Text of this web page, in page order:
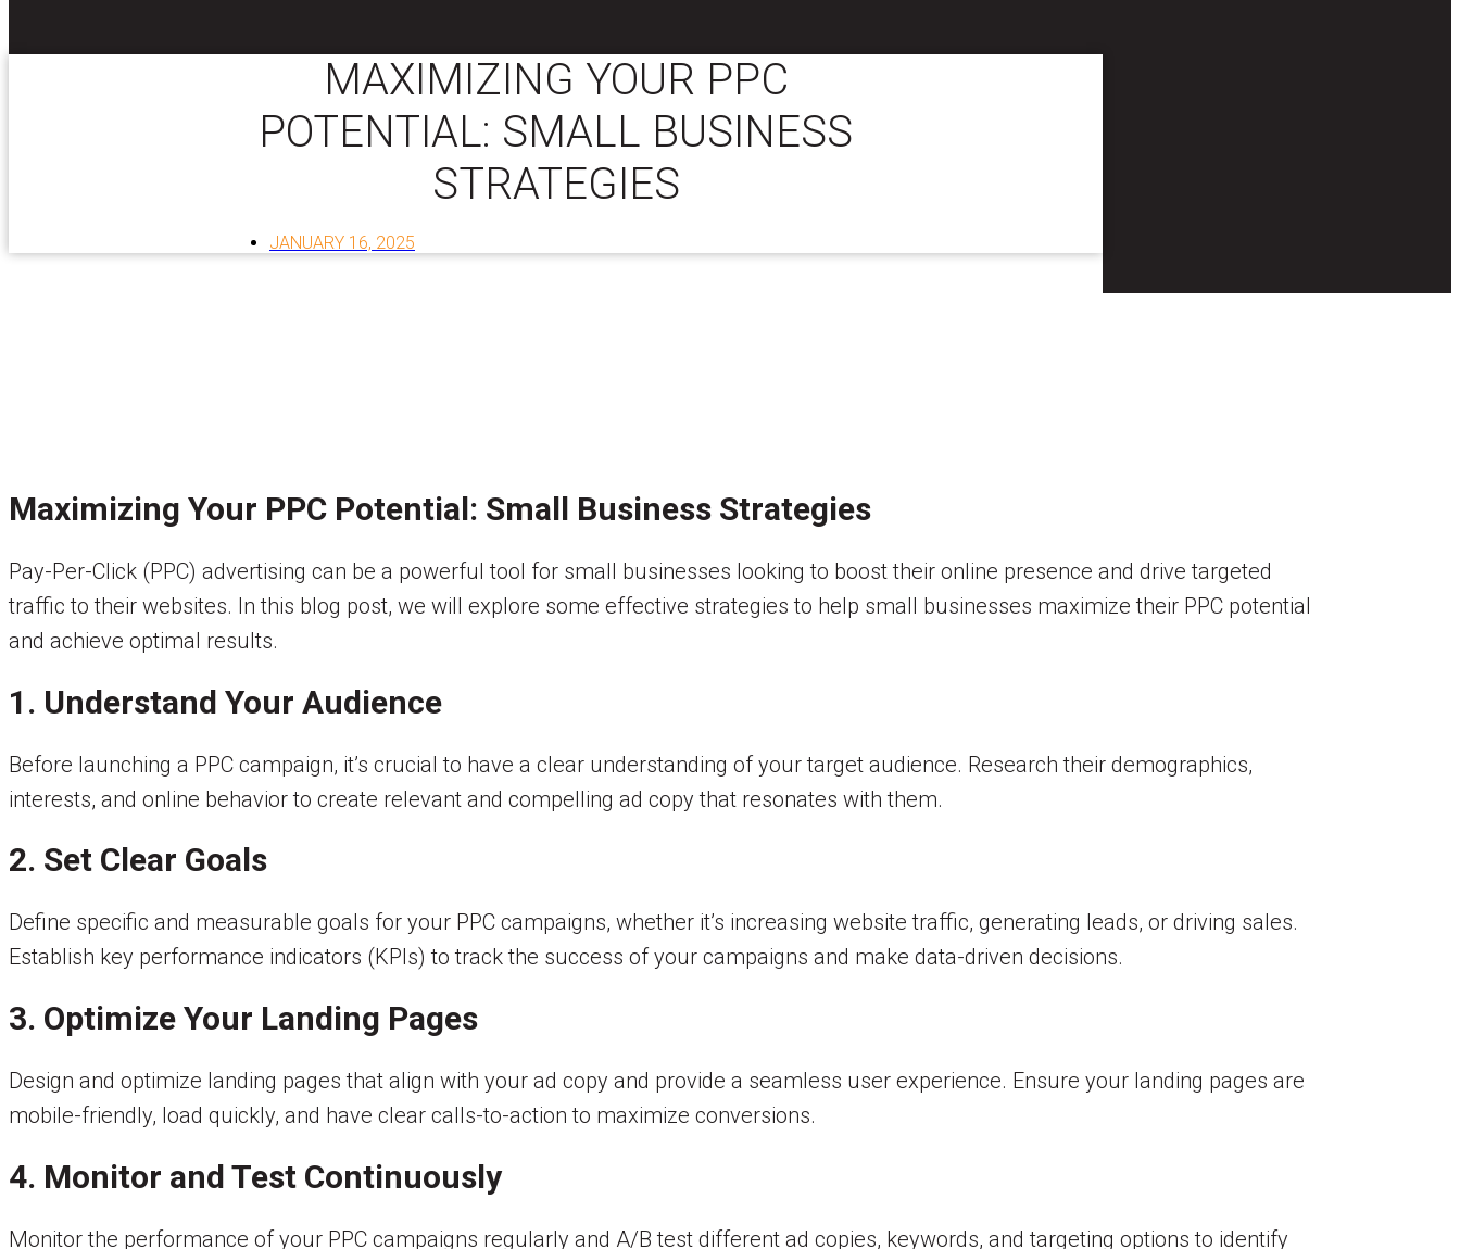
MAXIMIZING YOUR PPC
POTENTIAL: SMALL BUSINESS
STRATEGIES
JANUARY 16, 2025
Maximizing Your PPC Potential: Small Business Strategies
Pay-Per-Click (PPC) advertising can be a powerful tool for small businesses looking to boost their online presence and drive targeted
traffic to their websites. In this blog post, we will explore some effective strategies to help small businesses maximize their PPC potential
and achieve optimal results.
1. Understand Your Audience
Before launching a PPC campaign, it’s crucial to have a clear understanding of your target audience. Research their demographics,
interests, and online behavior to create relevant and compelling ad copy that resonates with them.
2. Set Clear Goals
Define specific and measurable goals for your PPC campaigns, whether it’s increasing website traffic, generating leads, or driving sales.
Establish key performance indicators (KPIs) to track the success of your campaigns and make data-driven decisions.
3. Optimize Your Landing Pages
Design and optimize landing pages that align with your ad copy and provide a seamless user experience. Ensure your landing pages are
mobile-friendly, load quickly, and have clear calls-to-action to maximize conversions.
4. Monitor and Test Continuously
Monitor the performance of your PPC campaigns regularly and A/B test different ad copies, keywords, and targeting options to identify